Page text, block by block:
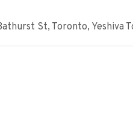
St, Toronto, Yeshiva